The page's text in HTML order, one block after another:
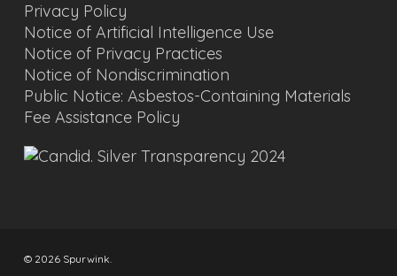
Privacy Policy
Notice of Artificial Intelligence Use
Notice of Privacy Practices
Notice of Nondiscrimination
Public Notice: Asbestos-Containing Materials
Fee Assistance Policy
© 2026 Spurwink.